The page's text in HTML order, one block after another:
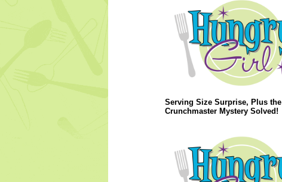
Serving Size Surprise, Plus the
Crunchmaster Mystery Solved!